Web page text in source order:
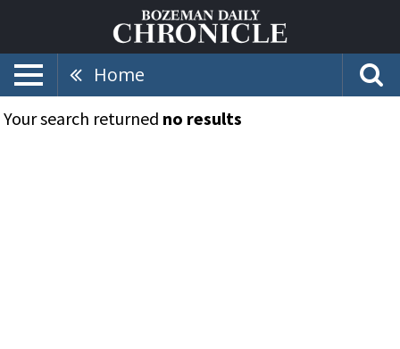
Home
Your search returned no results